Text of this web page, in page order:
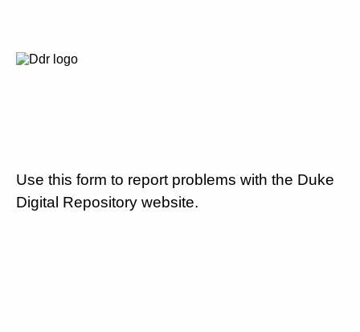
Use this form to report problems with the Duke
Digital Repository website.